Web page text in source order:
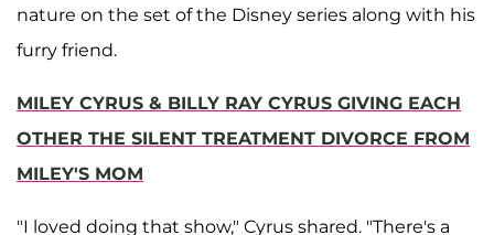
nature on the set of the Disney series along with his
furry friend.
MILEY CYRUS & BILLY RAY CYRUS GIVING EACH
OTHER THE SILENT TREATMENT DIVORCE FROM
MILEY'S MOM
"I loved doing that show," Cyrus shared. "There's a